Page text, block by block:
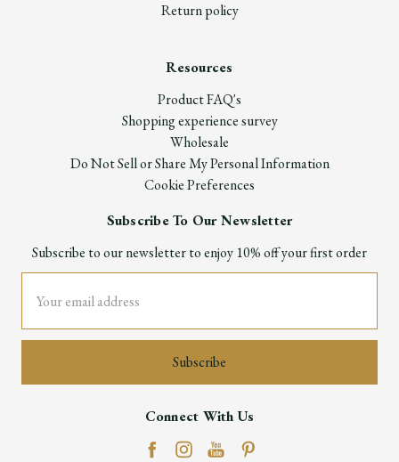
Return policy
Resources
Product FAQ's
Shopping experience survey
Wholesale
Do Not Sell or Share My Personal Information
Cookie Preferences
Subscribe To Our Newsletter
Subscribe to our newsletter to enjoy 10% off your first order
Address
Connect With Us